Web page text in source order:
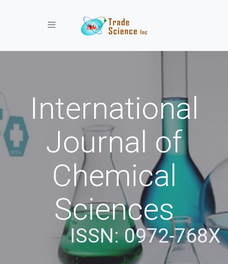
Toggle navigation
International
Journal of
Chemical
Sciences
ISSN: 0972-768X